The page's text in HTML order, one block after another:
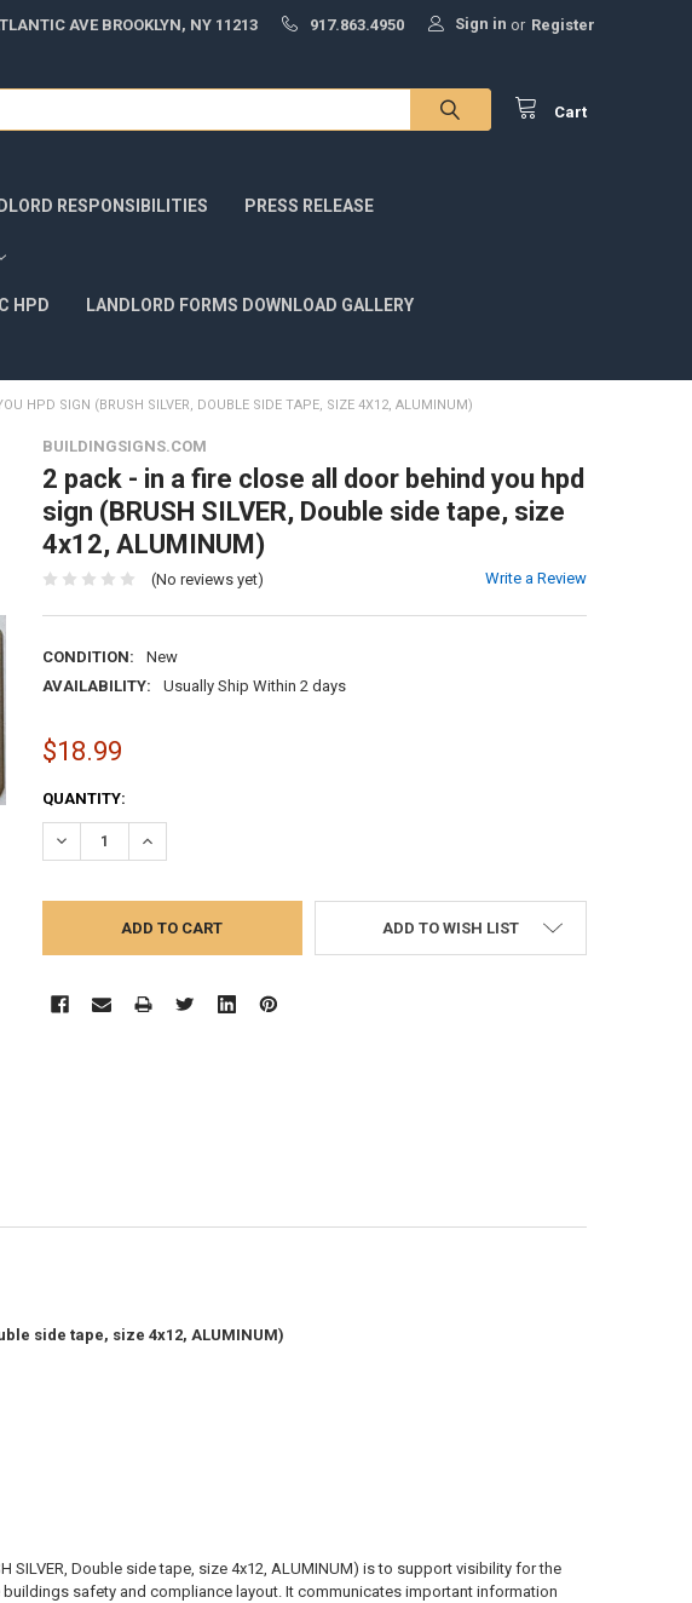
AVE BROOKLYN, NY 11213 917.863.4950 Sign in or Register
Cart
RESPONSIBILITIES PRESS RELEASE
HPD LANDLORD FORMS DOWNLOAD GALLERY
HPD SIGN (BRUSH SILVER, DOUBLE SIDE TAPE, SIZE 4X12, ALUMINUM)
BUILDINGSIGNS.COM
2 pack - in a fire close all door behind you hpd
sign (BRUSH SILVER, Double side tape, size
4x12, ALUMINUM)
(No reviews yet) Write a Review
CONDITION:
New
AVAILABILITY:
Usually Ship Within 2 days
$18.99
CURRENT
STOCK:
QUANTITY:
DECREASE QUANTITY:INCREASE QUANTITY:
ADD TO WISH LIST
side tape, size 4x12, ALUMINUM)
Double side tape, size 4x12, ALUMINUM) is to support visibility for the
safety and compliance layout. It communicates important information